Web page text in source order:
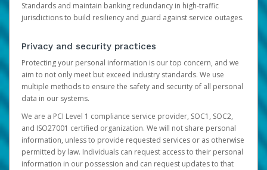
Standards and maintain banking redundancy in high-traffic
jurisdictions to build resiliency and guard against service outages.
Privacy and security practices
Protecting your personal information is our top concern, and we
aim to not only meet but exceed industry standards. We use
multiple methods to ensure the safety and security of all personal
data in our systems.
We are a PCI Level 1 compliance service provider, SOC1, SOC2,
and ISO27001 certified organization. We will not share personal
information, unless to provide requested services or as otherwise
permitted by law. Individuals can request access to their personal
information in our possession and can request updates to that